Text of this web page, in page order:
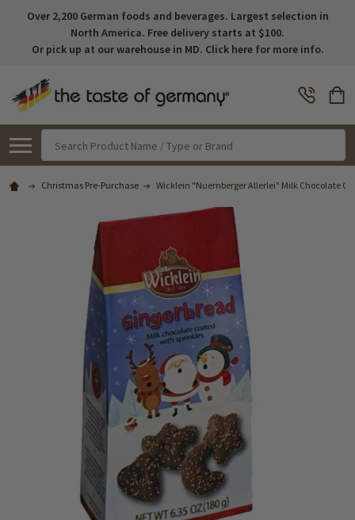
Over 2,200 German foods and beverages. Largest selection in
North America. Free delivery starts at $100.
Or pick up at our warehouse in MD. Click here for more info.
Christmas Pre-Purchase Wicklein "Nuernberger Allerlei" Milk Chocolate